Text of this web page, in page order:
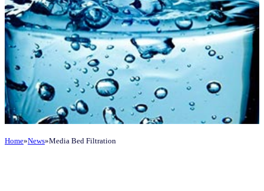
Home News Media Bed Filtration